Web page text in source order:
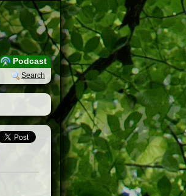
Podcast
Search